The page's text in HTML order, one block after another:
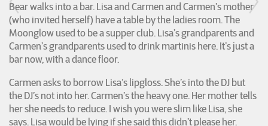
Bear walks into a bar. Lisa and Carmen and Carmen’s mother
(who invited herself) have a table by the ladies room. The
Moonglow used to be a supper club. Lisa’s grandparents and
Carmen’s grandparents used to drink martinis here. It’s just a
bar now, with a dance floor.
Carmen asks to borrow Lisa’s lipgloss. She’s into the DJ but
the DJ’s not into her. Carmen’s the heavy one. Her mother tells
her she needs to reduce. I wish you were slim like Lisa, she
says. Lisa would be lying if she said this didn’t please her.